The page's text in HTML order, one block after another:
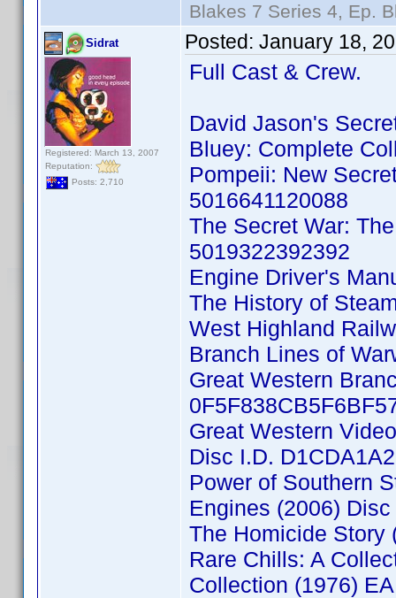
Blakes 7 Series 4, Ep.
Sidrat
Registered: March 13, 2007
Reputation:
Posts: 2,710
Posted: January 18,
Full Cast & Crew.
David Jason's
Bluey: Complete
Pompeii: New
5016641120088
The Secret War:
5019322392392
Engine Driver's
The History of
West Highland
Branch Lines of
Great Western
Great Western
Disc I.D.
Power of Southern
Engines (2006)
The Homicide Story
Rare Chills: A
Collection (1976)